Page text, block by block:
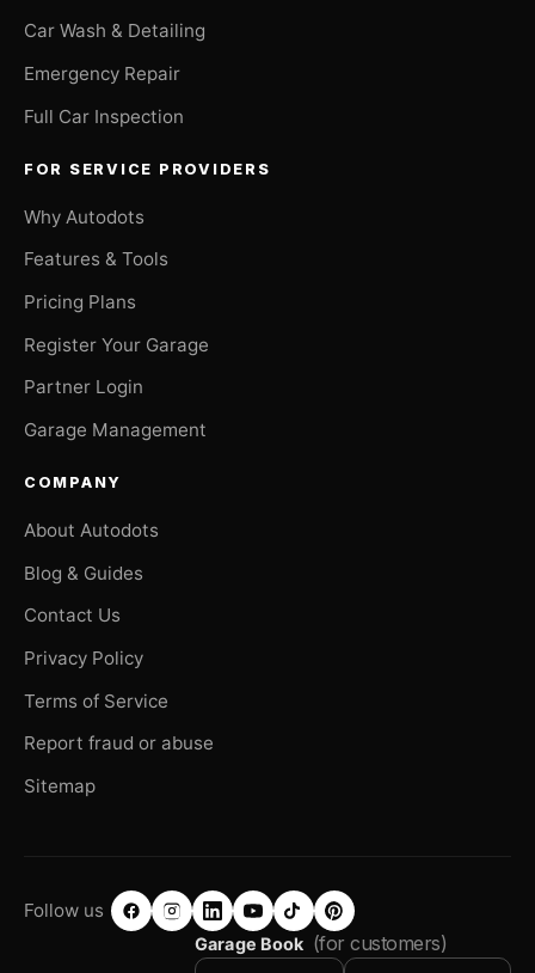
Car Wash & Detailing
Emergency Repair
Full Car Inspection
FOR SERVICE PROVIDERS
Why Autodots
Features & Tools
Pricing Plans
Register Your Garage
Partner Login
Garage Management
COMPANY
About Autodots
Blog & Guides
Contact Us
Privacy Policy
Terms of Service
Report fraud or abuse
Sitemap
Follow us
Garage Book (for customers)